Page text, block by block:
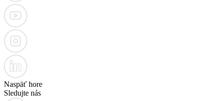
Naspäť hore
Sledujte nás